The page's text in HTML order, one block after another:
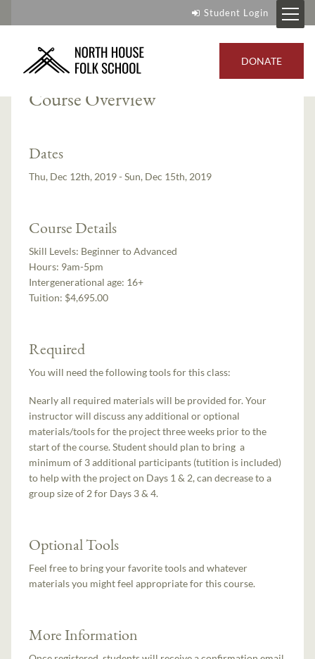
Student Login
DONATE
Instructor:Ian Andrus
Course Overview
Dates
Thu, Dec 12th, 2019 - Sun, Dec 15th, 2019
Course Details
Skill Levels: Beginner to Advanced
Hours: 9am-5pm
Intergenerational age: 16+
Tuition: $4,695.00
Required
You will need the following tools for this class:
Nearly all required materials will be provided for. Your
instructor will discuss any additional or optional
materials/tools for the project three weeks prior to the
start of the course. Student should plan to bring a
minimum of 3 additional participants (tutition is included)
to help with the project on Days 1 & 2, can decrease to a
group size of 2 for Days 3 & 4.
Optional Tools
Feel free to bring your favorite tools and whatever
materials you might feel appropriate for this course.
More Information